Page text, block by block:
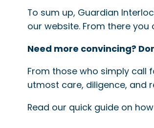
To sum up, Guardian
our website. From there
Need more convincing?
From those who simply call
utmost care, diligence, and
Read our quick guide on